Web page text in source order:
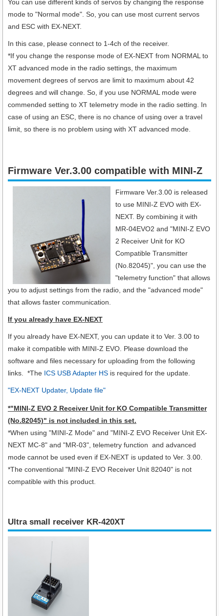
You can use different kinds of servos by changing the response
mode to "Normal mode". So, you can use most current servos
and ESC with EX-NEXT.
In this case, please connect to 1-4ch of the receiver.
*If you change the response mode of EX-NEXT from NORMAL to
XT advanced mode in the radio settings, the maximum
movement degrees of servos are limit to maximum about 42
degrees and will change. So, if you use NORMAL mode were
commended setting to XT telemetry mode in the radio setting. In
case of using an ESC, there is no chance of using over a travel
limit, so there is no problem using with XT advanced mode.
Firmware Ver.3.00 compatible with MINI-Z
Firmware Ver.3.00 is released
to use MINI-Z EVO with EX-
NEXT. By combining it with
MR-04EVO2 and "MINI-Z EVO
2 Receiver Unit for KO
Compatible Transmitter
(No.82045)", you can use the
"telemetry function" that allows
you to adjust settings from the radio, and the "advanced mode"
that allows faster communication.
If you already have EX-NEXT
If you already have EX-NEXT, you can update it to Ver. 3.00 to
make it compatible with MINI-Z EVO. Please download the
software and files necessary for uploading from the following
links. *The ICS USB Adapter HS is required for the update.
"EX-NEXT Updater, Update file"
*"MINI-Z EVO 2 Receiver Unit for KO Compatible Transmitter
(No.82045)" is not included in this set.
*When using "MINI-Z Mode" and "MINI-Z EVO Receiver Unit EX-
NEXT MC-8" and "MR-03", telemetry function and advanced
mode cannot be used even if EX-NEXT is updated to Ver. 3.00.
*The conventional "MINI-Z EVO Receiver Unit 82040" is not
compatible with this product.
Ultra small receiver KR-420XT